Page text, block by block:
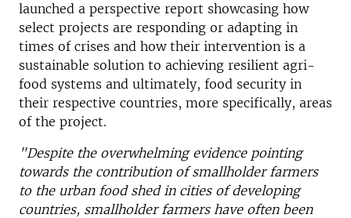
launched a perspective report showcasing how
select projects are responding or adapting in
times of crises and how their intervention is a
sustainable solution to achieving resilient agri-
food systems and ultimately, food security in
their respective countries, more specifically, areas
of the project.
"Despite the overwhelming evidence pointing
towards the contribution of smallholder farmers
to the urban food shed in cities of developing
countries, smallholder farmers have often been